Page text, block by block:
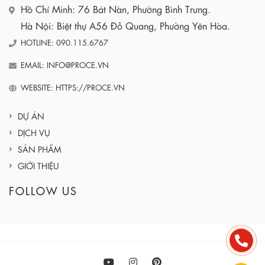
Hồ Chí Minh: 76 Bát Nàn, Phường Bình Trưng.
Hà Nội: Biệt thự A56 Đỗ Quang, Phường Yên Hòa.
HOTLINE: 090.115.6767
EMAIL: INFO@PROCE.VN
WEBSITE: HTTPS://PROCE.VN
DỰ ÁN
DỊCH VỤ
SẢN PHẨM
GIỚI THIỆU
FOLLOW US